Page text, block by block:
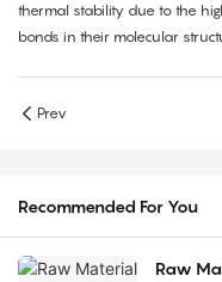
thermal stability due to the
bonds in their molecular
Prev
Recommended For You
Raw